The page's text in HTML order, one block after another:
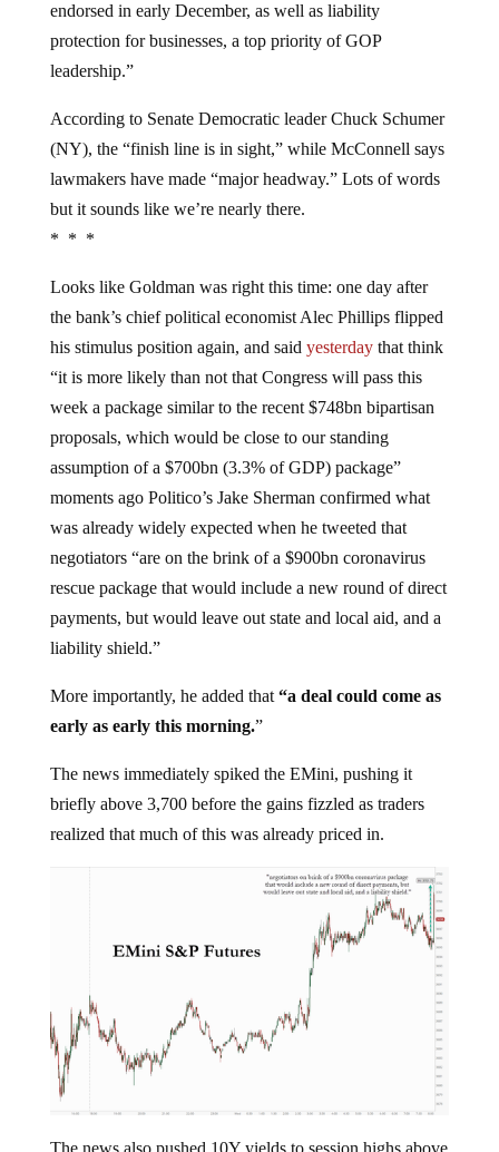
endorsed in early December, as well as liability
protection for businesses, a top priority of GOP
leadership.”
According to Senate Democratic leader Chuck Schumer
(NY), the “finish line is in sight,” while McConnell says
lawmakers have made “major headway.” Lots of words
but it sounds like we’re nearly there.
* * *
Looks like Goldman was right this time: one day after
the bank’s chief political economist Alec Phillips flipped
his stimulus position again, and said yesterday that think
“it is more likely than not that Congress will pass this
week a package similar to the recent $748bn bipartisan
proposals, which would be close to our standing
assumption of a $700bn (3.3% of GDP) package”
moments ago Politico’s Jake Sherman confirmed what
was already widely expected when he tweeted that
negotiators “are on the brink of a $900bn coronavirus
rescue package that would include a new round of direct
payments, but would leave out state and local aid, and a
liability shield.”
More importantly, he added that “a deal could come as
early as early this morning.”
The news immediately spiked the EMini, pushing it
briefly above 3,700 before the gains fizzled as traders
realized that much of this was already priced in.
The news also pushed 10Y yields to session highs above